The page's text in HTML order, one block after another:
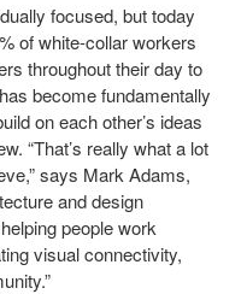
focused, but today
of white-collar workers
throughout their day to
become fundamentally
on each other’s ideas
“That’s really what a lot
says Mark Adams,
and design
helping people work
visual connectivity,